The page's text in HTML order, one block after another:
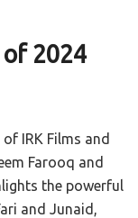
2024
IRK Films and
Farooq and
the powerful
and Junaid,